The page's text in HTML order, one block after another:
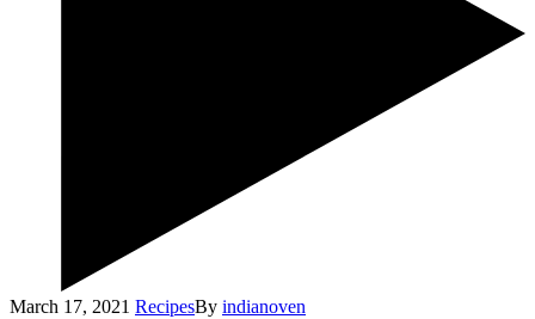
March 17, 2021 RecipesBy indianoven